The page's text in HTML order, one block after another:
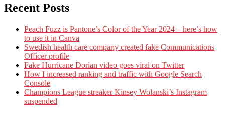
Recent Posts
Peach Fuzz is Pantone’s Color of the Year 2024 – here’s how
to use it in Canva
Swedish health care company created fake Communications
Officer profile
Fake Hurricane Dorian video goes viral on Twitter
How I increased ranking and traffic with Google Search
Console
Champions League streaker Kinsey Wolanski’s Instagram
suspended